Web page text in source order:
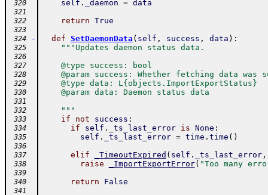
320
self . _daemon = data
321
322
return True
323
324
- def SetDaemonData ( self , success , data ) :
325 """Updates daemon status data.
326
327
    @type success: bool
328
@param success: Whether fetching data was
329
    @type data: L{objects.ImportExportStatus}
330
    @param data: Daemon status data
331
332
    """
333 if not success :
334 if self . _ts_last_error is None :
335 self . _ts_last_error = time . time ( )
336
337
elif _TimeoutExpired ( self . _ts_last_error,
338 raise _ImportExportError( "Too many
339
340
return False
341